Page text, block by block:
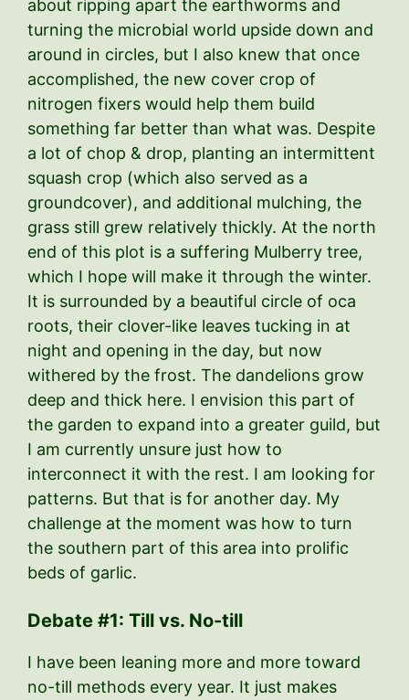
about ripping apart the earthworms and
turning the microbial world upside down and
around in circles, but I also knew that once
accomplished, the new cover crop of
nitrogen fixers would help them build
something far better than what was. Despite
a lot of chop & drop, planting an intermittent
squash crop (which also served as a
groundcover), and additional mulching, the
grass still grew relatively thickly. At the north
end of this plot is a suffering Mulberry tree,
which I hope will make it through the winter.
It is surrounded by a beautiful circle of oca
roots, their clover-like leaves tucking in at
night and opening in the day, but now
withered by the frost. The dandelions grow
deep and thick here. I envision this part of
the garden to expand into a greater guild, but
I am currently unsure just how to
interconnect it with the rest. I am looking for
patterns. But that is for another day. My
challenge at the moment was how to turn
the southern part of this area into prolific
beds of garlic.
Debate #1: Till vs. No-till
I have been leaning more and more toward
no-till methods every year. It just makes